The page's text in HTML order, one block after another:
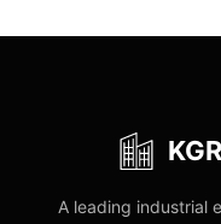
A leading industrial